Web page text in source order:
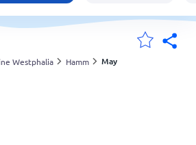
Westphalia Hamm May